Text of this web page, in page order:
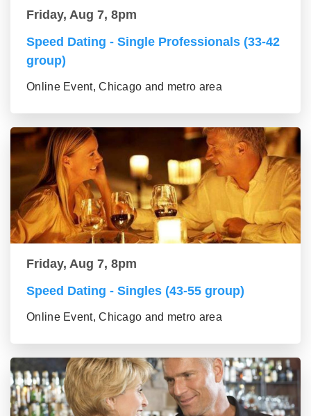
Friday, Aug 7, 8pm
Speed Dating - Single Professionals (33-42
group)
Online Event, Chicago and metro area
Friday, Aug 7, 8pm
Speed Dating - Singles (43-55 group)
Online Event, Chicago and metro area